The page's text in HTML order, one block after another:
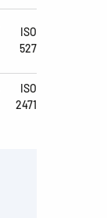
ISO
527
ISO
2471